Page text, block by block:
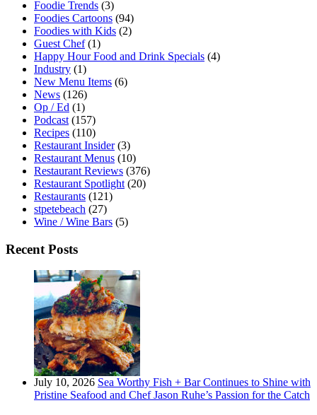
Foodie Trends (3)
Foodies Cartoons (94)
Foodies with Kids (2)
Guest Chef(1)
Happy Hour Food and Drink Specials (4)
Industry (1)
New Menu Items (6)
News (126)
Op / Ed (1)
Podcast (157)
Recipes (110)
Restaurant Insider(3)
Restaurant Menus (10)
Restaurant Reviews (376)
Restaurant Spotlight (20)
Restaurants (121)
stpetebeach (27)
Wine / Wine Bars (5)
Recent Posts
July 10, 2026 Sea Worthy Fish + Bar Continues to Shine with
Pristine Seafood and Chef Jason Ruhe’s Passion for the Catch